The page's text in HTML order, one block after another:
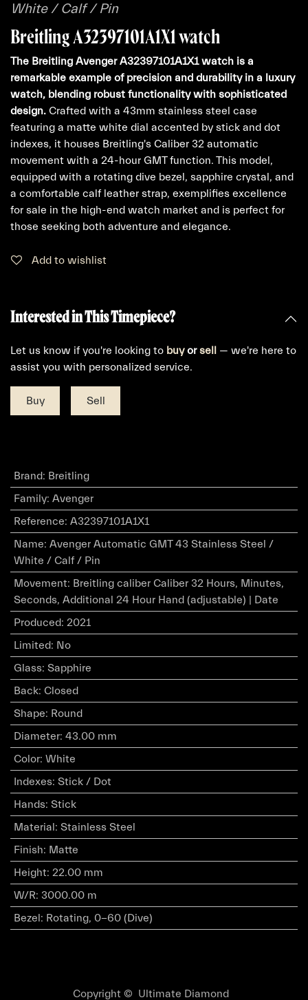
White / Calf / Pin
Breitling A32397101A1X1 watch
The Breitling Avenger A32397101A1X1 watch is a
remarkable example of precision and durability in a luxury
watch, blending robust functionality with sophisticated
design. Crafted with a 43mm stainless steel case
featuring a matte white dial accented by stick and dot
indexes, it houses Breitling's Caliber 32 automatic
movement with a 24-hour GMT function. This model,
equipped with a rotating dive bezel, sapphire crystal, and
a comfortable calf leather strap, exemplifies excellence
for sale in the high-end watch market and is perfect for
those seeking both adventure and elegance.
Add to wishlist
Interested in This Timepiece?
Let us know if you're looking to buyorsell — we're here to
assist you with personalized service.
Buy Sell
Brand: Breitling
Family: Avenger
Reference: A32397101A1X1
Name: Avenger Automatic GMT 43 Stainless Steel /
White / Calf / Pin
Movement: Breitling caliber Caliber 32 Hours, Minutes,
Seconds, Additional 24 Hour Hand (adjustable) | Date
Produced: 2021
Limited: No
Glass: Sapphire
Back: Closed
Shape: Round
Diameter: 43.00 mm
Color: White
Indexes: Stick / Dot
Hands: Stick
Material: Stainless Steel
Finish: Matte
Height: 22.00 mm
W/R: 3000.00 m
Bezel: Rotating, 0-60 (Dive)
Copyright © Ultimate Diamond